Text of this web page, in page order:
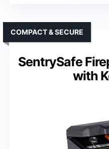
SentrySafe
with
COMPACT & SECURE